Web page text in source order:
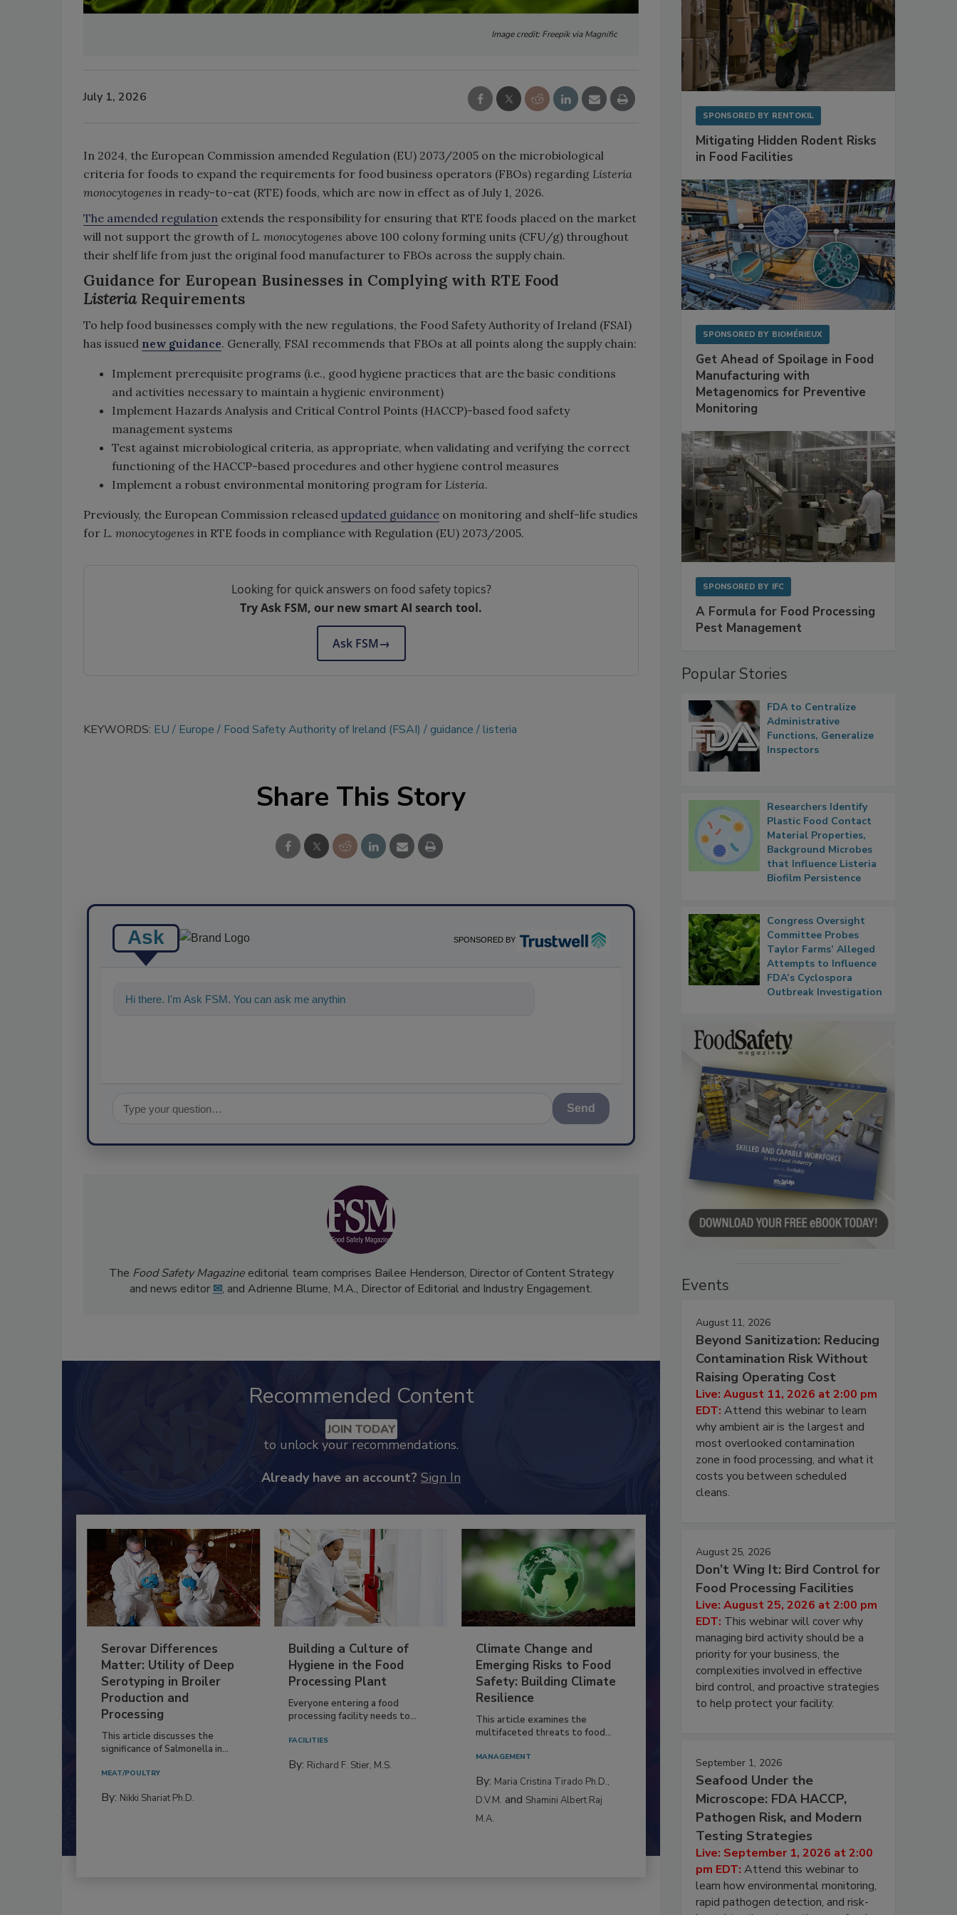
Image credit: Freepik via Magnific
July 1, 2026
In 2024, the European Commission amended Regulation (EU) 2073/2005 on the microbiological
criteria for foods to expand the requirements for food business operators (FBOs) regarding Listeria
monocytogenes in ready-to-eat (RTE) foods, which are now in effect as of July 1, 2026.
The amended regulation extends the responsibility for ensuring that RTE foods placed on the market
will not support the growth of L. monocytogenes above 100 colony forming units (CFU/g) throughout
their shelf life from just the original food manufacturer to FBOs across the supply chain.
Guidance for European Businesses in Complying with RTE Food
Listeria Requirements
To help food businesses comply with the new regulations, the Food Safety Authority of Ireland (FSAI)
has issued new guidance. Generally, FSAI recommends that FBOs at all points along the supply chain:
Implement prerequisite programs (i.e., good hygiene practices that are the basic conditions
and activities necessary to maintain a hygienic environment)
Implement Hazards Analysis and Critical Control Points (HACCP)-based food safety
management systems
Test against microbiological criteria, as appropriate, when validating and verifying the correct
functioning of the HACCP-based procedures and other hygiene control measures
Implement a robust environmental monitoring program for Listeria.
Previously, the European Commission released updated guidance on monitoring and shelf-life studies
for L. monocytogenes in RTE foods in compliance with Regulation (EU) 2073/2005.
Looking for quick answers on food safety topics?
Try Ask FSM, our new smart AI search tool.
Ask FSM→
KEYWORDS: EU Europe Food Safety Authority of Ireland (FSAI) guidance listeria
Share This Story
Ask SPONSORED BY
Hi there. I'm Ask FSM. You can ask me anything about science-based solutions for
Send
The Food Safety Magazineeditorial team comprises Bailee Henderson, Director of Content Strategy
and news editor ✉, and Adrienne Blume, M.A., Director of Editorial and Industry Engagement.
Recommended Content
JOIN TODAY
to unlock your recommendations.
Already have an account? Sign In
Serovar Differences
Matter: Utility of Deep
Serotyping in Broiler
Production and
Processing
This article discusses the
significance of Salmonella in...
MEAT/POULTRY
By: Nikki Shariat Ph.D.
Building a Culture of
Hygiene in the Food
Processing Plant
Everyone entering a food
processing facility needs to...
FACILITIES
By: Richard F. Stier, M.S.
Climate Change and
Emerging Risks to Food
Safety: Building Climate
Resilience
This article examines the
multifaceted threats to food...
MANAGEMENT
By: Maria Cristina Tirado Ph.D.,
D.V.M. and Shamini Albert Raj
M.A.
SPONSORED BY RENTOKIL
Mitigating Hidden Rodent Risks
in Food Facilities
SPONSORED BY BIOMÉRIEUX
Get Ahead of Spoilage in Food
Manufacturing with
Metagenomics for Preventive
Monitoring
SPONSORED BY IFC
A Formula for Food Processing
Pest Management
Popular Stories
FDA to Centralize
Administrative
Functions, Generalize
Inspectors
Researchers Identify
Plastic Food Contact
Material Properties,
Background Microbes
that Influence Listeria
Biofilm Persistence
Congress Oversight
Committee Probes
Taylor Farms’ Alleged
Attempts to Influence
FDA’s Cyclospora
Outbreak Investigation
Events
August 11, 2026
Beyond Sanitization: Reducing
Contamination Risk Without
Raising Operating Cost
Live: August 11, 2026 at 2:00 pm
EDT: Attend this webinar to learn
why ambient air is the largest and
most overlooked contamination
zone in food processing, and what it
costs you between scheduled
cleans.
August 25, 2026
Don’t Wing It: Bird Control for
Food Processing Facilities
Live: August 25, 2026 at 2:00 pm
EDT: This webinar will cover why
managing bird activity should be a
priority for your business, the
complexities involved in effective
bird control, and proactive strategies
to help protect your facility.
September 1, 2026
Seafood Under the
Microscope: FDA HACCP,
Pathogen Risk, and Modern
Testing Strategies
Live: September 1, 2026 at 2:00
pm EDT: Attend this webinar to
learn how environmental monitoring,
rapid pathogen detection, and risk-